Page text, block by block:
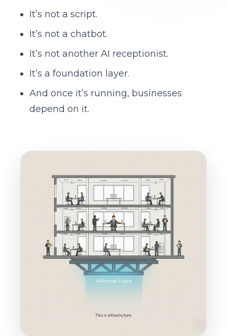
It’s not a script.
It’s not a chatbot.
It’s not another AI receptionist.
It’s a foundation layer.
And once it’s running, businesses
depend on it.